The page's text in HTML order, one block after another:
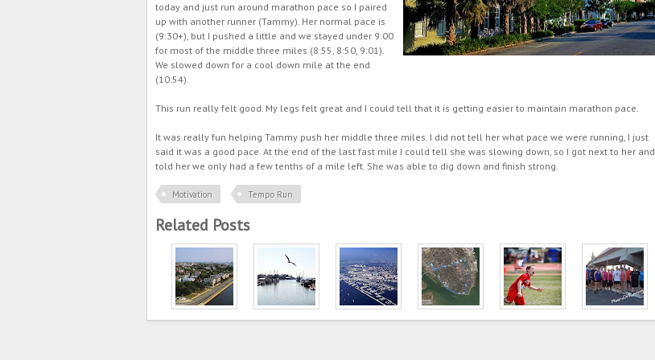
today and just run around marathon pace so I paired
up with another runner (Tammy). Her normal pace is
(9:30+), but I pushed a little and we stayed under 9:00
for most of the middle three miles (8:55, 8:50, 9:01).
We slowed down for a cool down mile at the end
(10:54).
This run really felt good. My legs felt great and I could tell that it is getting easier to maintain marathon pace.
It was really fun helping Tammy push her middle three miles. I did not tell her what pace we were running, I just
said it was a good pace. At the end of the last fast mile I could tell she was slowing down, so I got next to her and
told her we only had a few tenths of a mile left. She was able to dig down and finish strong.
Motivation Tempo Run
Related Posts